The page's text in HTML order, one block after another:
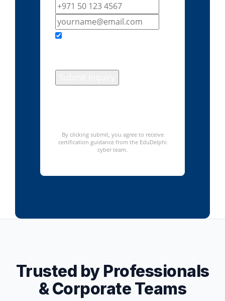
By clicking submit, you agree to receive
certification guidance from the EduDelphi
cyber team.
Trusted by Professionals
& Corporate Teams